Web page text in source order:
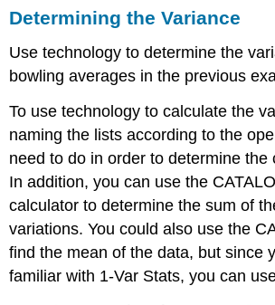
Determining the Variance
Use technology to determine the
bowling averages in the previous
To use technology to calculate the
naming the lists according to the
need to do in order to determine the
In addition, you can use the
calculator to determine the sum of
variations. You could also use the
find the mean of the data, but since
familiar with 1-Var Stats, you can